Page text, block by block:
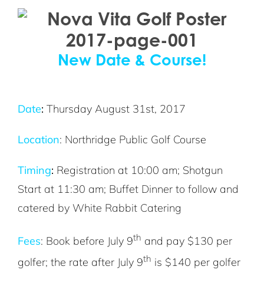
New Date & Course!
Date: Thursday August 31st, 2017
Location: Northridge Public Golf Course
Timing: Registration at 10:00 am; Shotgun
Start at 11:30 am; Buffet Dinner to follow and
catered by White Rabbit Catering
Fees: Book before July 9th and pay $130 per
golfer; the rate after July 9th is $140 per golfer